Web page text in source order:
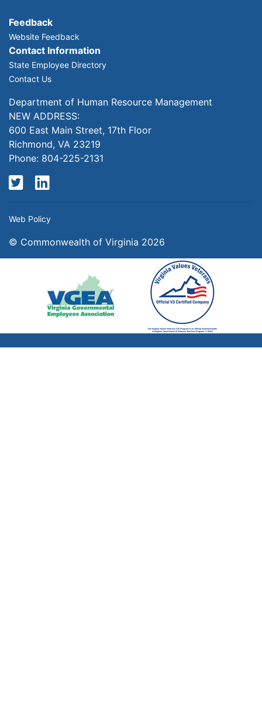
Feedback
Website Feedback
Contact Information
State Employee Directory
Contact Us
Department of Human Resource Management
NEW ADDRESS:
600 East Main Street, 17th Floor
Richmond, VA 23219
Phone: 804-225-2131
Twitter
Web Policy
© Commonwealth of Virginia 2026